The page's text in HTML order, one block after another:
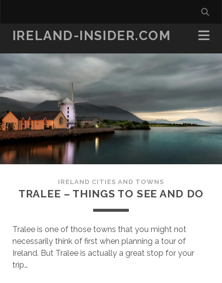
IRELAND-INSIDER.COM
IRELAND CITIES AND TOWNS
TRALEE – THINGS TO SEE AND DO
Tralee is one of those towns that you might not
necessarily think of first when planning a tour of
Ireland. But Tralee is actually a great stop for your
trip…